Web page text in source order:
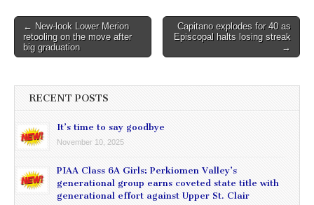
Post
navigation
← New-look Lower Merion
retooling on the move after
big graduation
Capitano explodes for 40 as
Episcopal halts losing streak
→
RECENT POSTS
It’s time to say goodbye
November 10, 2025
PIAA Class 6A Girls: Perkiomen Valley’s
generational group earns coveted state title with
generational effort against Upper St. Clair